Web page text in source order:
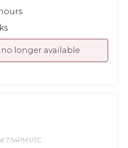
no longer available
7:54PM UTC